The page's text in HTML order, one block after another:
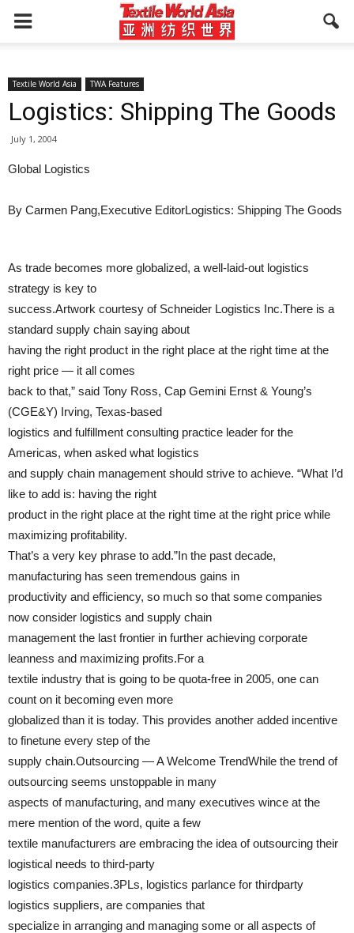
Textile World Asia TWA Features
Logistics: Shipping The Goods
July 1, 2004
Global Logistics
By Carmen Pang,Executive EditorLogistics: Shipping The Goods
As trade becomes more globalized, a well-laid-out logistics
strategy is key to
success.Artwork courtesy of Schneider Logistics Inc.There is a
standard supply chain saying about
having the right product in the right place at the right time at the
right price — it all comes
back to that,” said Tony Ross, Cap Gemini Ernst & Young’s
(CGE&Y) Irving, Texas-based
logistics and fulfillment consulting practice leader for the
Americas, when asked what logistics
and supply chain management should strive to achieve. “What I’d
like to add is: having the right
product in the right place at the right time at the right price while
maximizing profitability.
That’s a very key phrase to add.”In the past decade,
manufacturing has seen tremendous gains in
productivity and efficiency, so much so that some companies
now consider logistics and supply chain
management the last frontier in further achieving corporate
leanness and maximizing profits.For a
textile industry that is going to be quota-free in 2005, one can
count on it becoming even more
globalized than it is today. This provides another added incentive
to finetune every step of the
supply chain.Outsourcing — A Welcome TrendWhile the trend of
outsourcing seems unstoppable in many
aspects of manufacturing, and many executives wince at the
mere mention of the word, quite a few
textile manufacturers are embracing the idea of outsourcing their
logistical needs to third-party
logistics companies.3PLs, logistics parlance for thirdparty
logistics suppliers, are companies that
specialize in arranging and managing some or all aspects of